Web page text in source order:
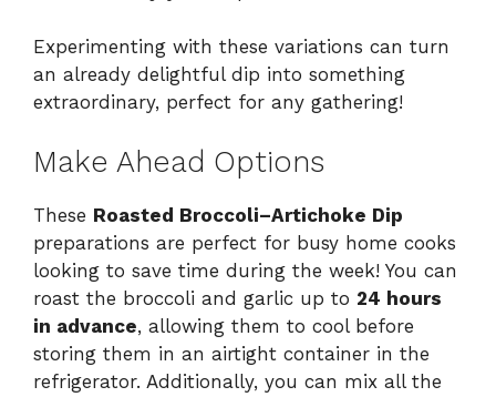
Experimenting with these variations can turn
an already delightful dip into something
extraordinary, perfect for any gathering!
Make Ahead Options
These Roasted Broccoli–Artichoke Dip
preparations are perfect for busy home cooks
looking to save time during the week! You can
roast the broccoli and garlic up to 24 hours
in advance, allowing them to cool before
storing them in an airtight container in the
refrigerator. Additionally, you can mix all the